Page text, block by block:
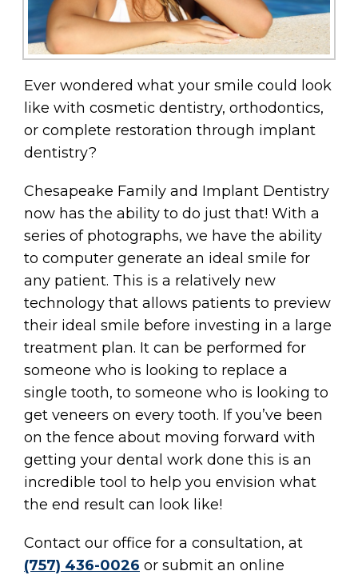
Ever wondered what your smile could look
like with cosmetic dentistry, orthodontics,
or complete restoration through implant
dentistry?
Chesapeake Family and Implant Dentistry
now has the ability to do just that! With a
series of photographs, we have the ability
to computer generate an ideal smile for
any patient. This is a relatively new
technology that allows patients to preview
their ideal smile before investing in a large
treatment plan. It can be performed for
someone who is looking to replace a
single tooth, to someone who is looking to
get veneers on every tooth. If you’ve been
on the fence about moving forward with
getting your dental work done this is an
incredible tool to help you envision what
the end result can look like!
Contact our office for a consultation, at
(757) 436-0026 or submit an online